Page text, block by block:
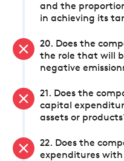
and the
in achieving its
20. Does the
the role that will
negative
21. Does the
capital
assets or
22. Does the
expenditures